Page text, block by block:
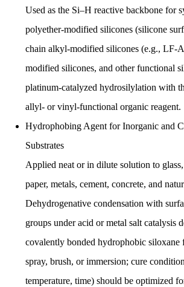
Used as the Si–H reactive backbone for
polyether-modified silicones (silicone
chain alkyl-modified silicones (e.g., LF-
modified silicones, and other functional
platinum-catalyzed hydrosilylation with
allyl- or vinyl-functional organic reagent.
Hydrophobing Agent for Inorganic and
Substrates
Applied neat or in dilute solution to glass,
paper, metals, cement, concrete, and
Dehydrogenative condensation with
groups under acid or metal salt catalysis
covalently bonded hydrophobic
spray, brush, or immersion; cure
temperature, time) should be optimized